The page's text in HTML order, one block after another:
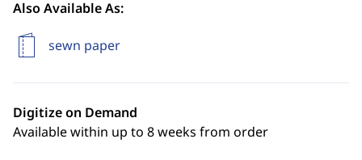
Also Available As:
sewn paper
Digitize on Demand
Available within up to 8 weeks from order